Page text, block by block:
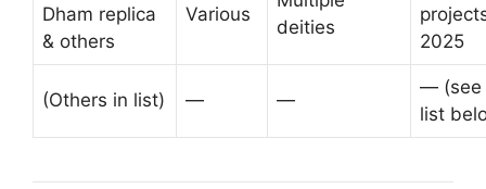
Dham replica
& others
Various
deities
2025
(Others in list) — —
— (see
list